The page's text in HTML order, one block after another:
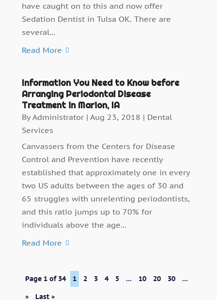
have caught on to this and now offer
Sedation Dentist in Tulsa OK. There are
several...
Read More
Information You Need to Know before
Arranging Periodontal Disease
Treatment in Marion, IA
ByAdministrator| Aug 23, 2018 | Dental
Services
Canvassers from the Centers for Disease
Control and Prevention have recently
established that approximately one in every
two US adults between the ages of 30 and
65 struggles with unrelenting periodontists,
and this ratio jumps up to 70% for
individuals above the age...
Read More
Page 1 of 34 1 2 3 4 5 ... 10 20 30 ...
» Last »